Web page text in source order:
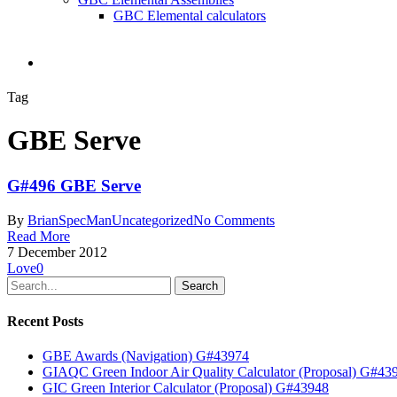
GBC Elemental calculators
search
Tag
GBE Serve
G#496 GBE Serve
By BrianSpecManUncategorizedNo Comments
Read More
7 December 2012
Love0
Search
Recent Posts
GBE Awards (Navigation) G#43974
GIAQC Green Indoor Air Quality Calculator (Proposal)
GIC Green Interior Calculator (Proposal) G#43948